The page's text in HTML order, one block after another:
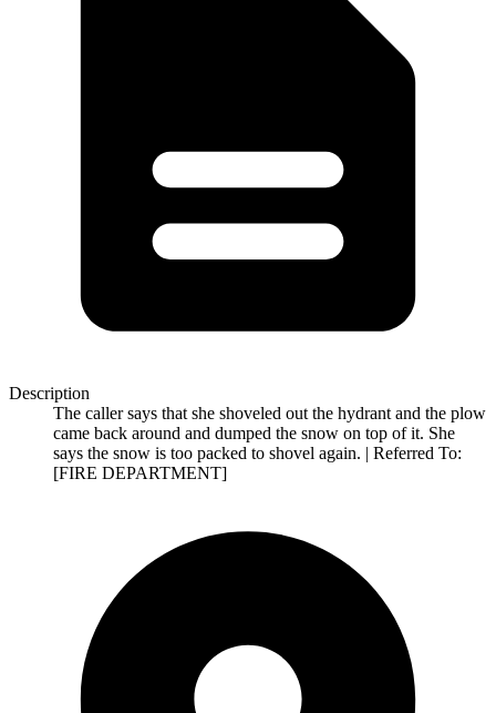
Description
The caller says that she shoveled out the hydrant and the plow
came back around and dumped the snow on top of it. She
says the snow is too packed to shovel again. | Referred To:
[FIRE DEPARTMENT]